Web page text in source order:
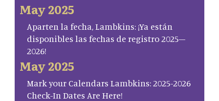
May 2025
Aparten la fecha, Lambkins: ¡Ya están
disponibles las fechas de registro 2025–
2026!
May 2025
Mark your Calendars Lambkins: 2025-2026
Check-In Dates Are Here!